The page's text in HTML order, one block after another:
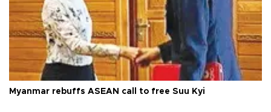
Myanmar rebuffs ASEAN call to free Suu Kyi